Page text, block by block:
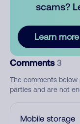
scams?
Learn more
Comments 3
The comments
parties and are not
Mobile storage